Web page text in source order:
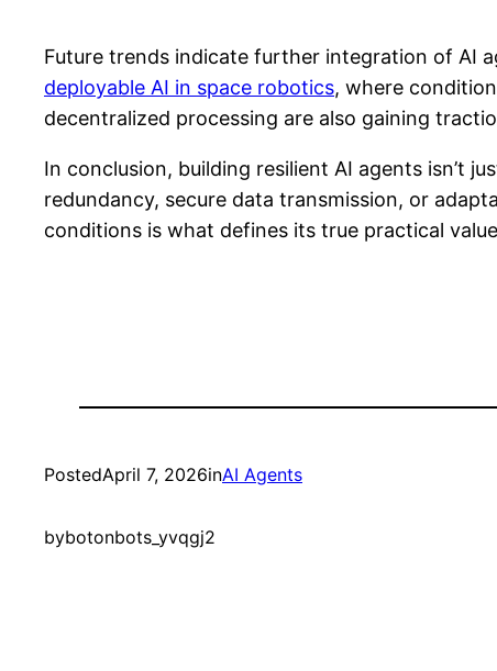
Future trends indicate further integration of AI
deployable AI in space robotics, where
decentralized processing are also gaining
In conclusion, building resilient AI agents isn’t
redundancy, secure data transmission, or
conditions is what defines its true practical
PostedApril 7, 2026inAI Agents
bybotonbots_yvqgj2